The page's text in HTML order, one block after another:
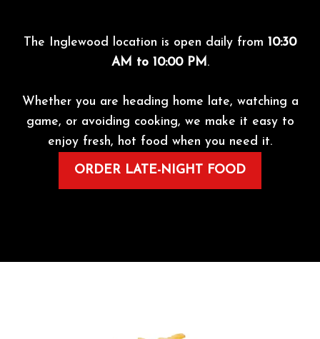
The Inglewood location is open daily from 10:30
AM to 10:00 PM .
Whether you are heading home late, watching a
game, or avoiding cooking, we make it easy to
enjoy fresh, hot food when you need it.
ORDER LATE-NIGHT FOOD